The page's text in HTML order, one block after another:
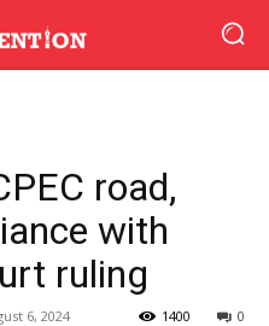
road,
with
ruling
6, 2024 0
1400